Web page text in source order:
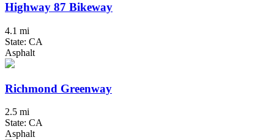
Highway 87 Bikeway
4.1 mi
State: CA
Asphalt
Richmond Greenway
2.5 mi
State: CA
Asphalt